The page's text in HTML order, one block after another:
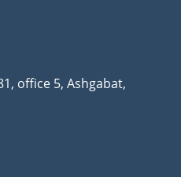
office 5, Ashgabat,